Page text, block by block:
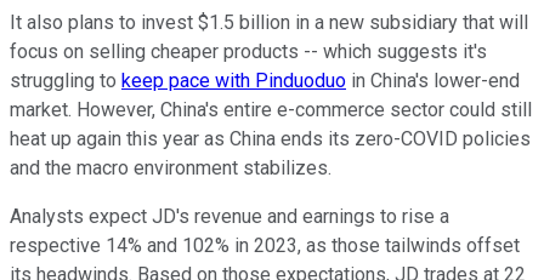
It also plans to invest $1.5 billion in a new subsidiary that will
focus on selling cheaper products -- which suggests it's
struggling to keep pace with Pinduoduo in China's lower-end
market. However, China's entire e-commerce sector could still
heat up again this year as China ends its zero-COVID policies
and the macro environment stabilizes.
Analysts expect JD's revenue and earnings to rise a
respective 14% and 102% in 2023, as those tailwinds offset
its headwinds. Based on those expectations, JD trades at 22